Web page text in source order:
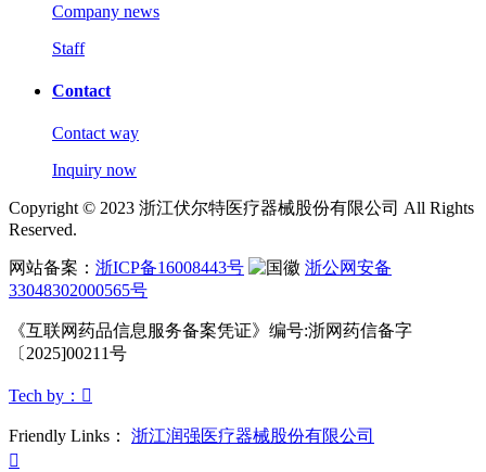
Company news
Staff
Contact
Contact way
Inquiry now
Copyright © 2023 浙江伏尔特医疗器械股份有限公司 All Rights
Reserved.
网站备案： 浙ICP备16008443号
浙公网安备
33048302000565号
《互联网药品信息服务备案凭证》 编号:浙网药信备字
〔2025]00211号
Tech by： 
Friendly Links： 浙江润强医疗器械股份有限公司
